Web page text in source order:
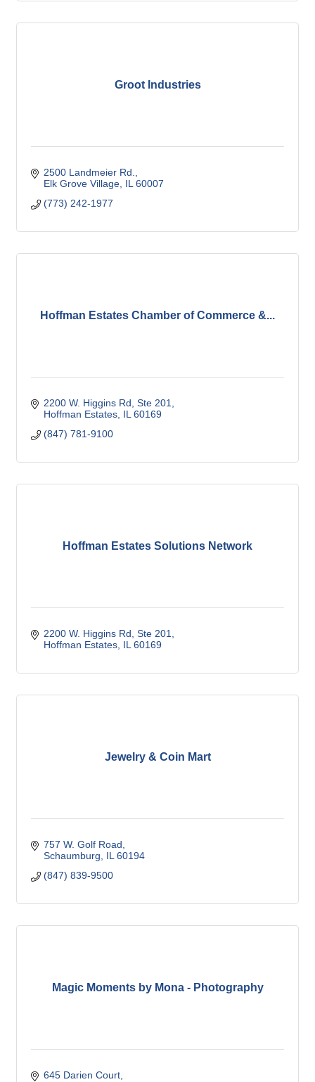
Groot Industries
2500 Landmeier Rd.
Elk Grove Village IL 60007
(773) 242-1977
Hoffman Estates Chamber of Commerce &...
2200 W. Higgins Rd, Ste 201
Hoffman Estates IL 60169
(847) 781-9100
Hoffman Estates Solutions Network
2200 W. Higgins Rd, Ste 201
Hoffman Estates IL 60169
Jewelry & Coin Mart
757 W. Golf Road
Schaumburg
IL 60194
(847) 839-9500
Magic Moments by Mona - Photography
645 Darien Court